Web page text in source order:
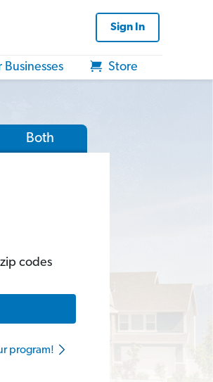
Sign In
Businesses Store
Both
codes
program!